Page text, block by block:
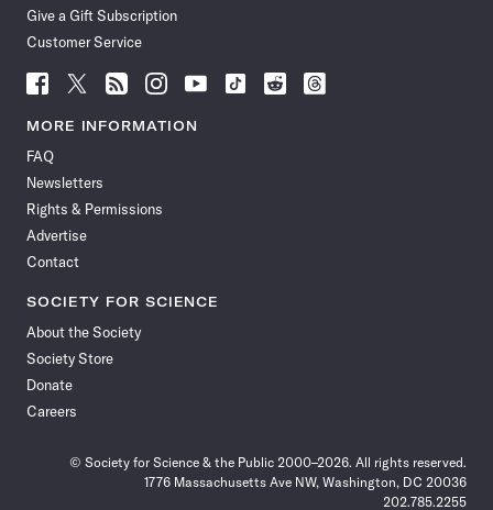
Give a Gift Subscription
Customer Service
Follow
News
Facebook
Follow
News
Follow
News
Follow
News
Follow
News
Follow
Follow
Follow
MORE INFORMATION
FAQ
Newsletters
Rights & Permissions
Advertise
Contact
SOCIETY FOR SCIENCE
About the Society
Society Store
Donate
Careers
© Society for Science & the Public 2000–2026. All rights reserved.
1776 Massachusetts Ave NW, Washington, DC 20036
202.785.2255